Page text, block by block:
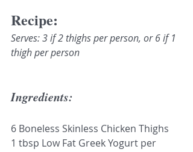
Recipe:
Serves: 3 if 2 thighs per person, or 6 if 1
thigh per person
Ingredients:
6 Boneless Skinless Chicken Thighs
1 tbsp Low Fat Greek Yogurt per